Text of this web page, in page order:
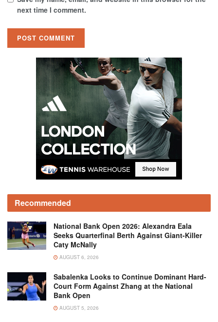
next time I comment.
Recommended
National Bank Open 2026: Alexandra Eala
Seeks Quarterfinal Berth Against Giant-Killer
Caty McNally
AUGUST 6, 2026
Sabalenka Looks to Continue Dominant Hard-
Court Form Against Zhang at the National
Bank Open
AUGUST 5, 2026